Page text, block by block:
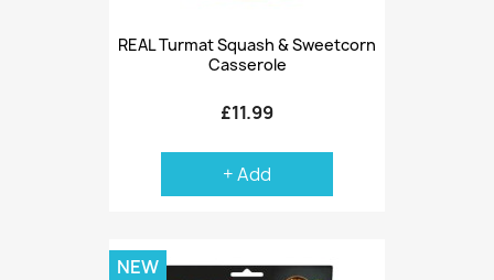
REAL Turmat Squash & Sweetcorn
Casserole
£11.99
+ Add
NEW